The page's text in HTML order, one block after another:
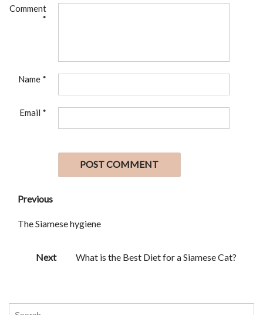
Comment
*
Name *
Email *
Previous
The Siamese hygiene
Next What is the Best Diet for a Siamese Cat?